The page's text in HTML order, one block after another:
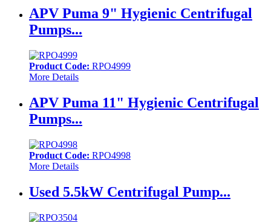
APV Puma 9" Hygienic Centrifugal
Pumps...
Product Code: RPO4999
More Details
APV Puma 11" Hygienic Centrifugal
Pumps...
Product Code: RPO4998
More Details
Used 5.5kW Centrifugal Pump...